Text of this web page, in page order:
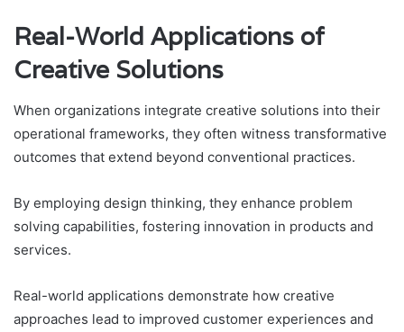
Real-World Applications of
Creative Solutions
When organizations integrate creative solutions into their
operational frameworks, they often witness transformative
outcomes that extend beyond conventional practices.
By employing design thinking, they enhance problem
solving capabilities, fostering innovation in products and
services.
Real-world applications demonstrate how creative
approaches lead to improved customer experiences and